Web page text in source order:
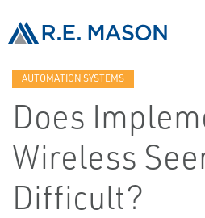
AUTOMATION SYSTEMS
Does
Wireless
Difficult?